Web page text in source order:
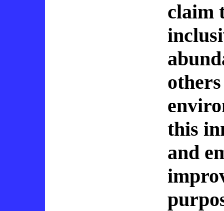
claim
this
and